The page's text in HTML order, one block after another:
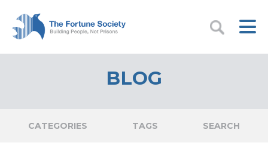
BLOG
CATEGORIES TAGS SEARCH